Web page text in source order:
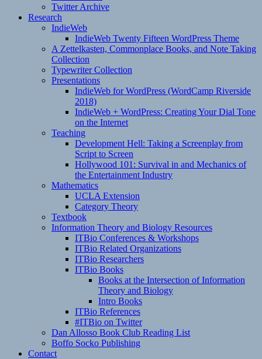
Twitter Archive
Research
IndieWeb
IndieWeb Twenty Fifteen WordPress Theme
A Zettelkasten, Commonplace Books, and Note Taking
Collection
Typewriter Collection
Presentations
IndieWeb for WordPress (WordCamp Riverside
2018)
IndieWeb + WordPress: Creating Your Dial Tone
on the Internet
Teaching
Development Hell: Taking a Screenplay from
Script to Screen
Hollywood 101: Survival in and Mechanics of
the Entertainment Industry
Mathematics
UCLA Extension
Category Theory
Textbook
Information Theory and Biology Resources
ITBio Conferences & Workshops
ITBio Related Organizations
ITBio Researchers
ITBio Books
Books at the Intersection of Information
Theory and Biology
Intro Books
ITBio References
#ITBio on Twitter
Dan Allosso Book Club Reading List
Boffo Socko Publishing
Contact